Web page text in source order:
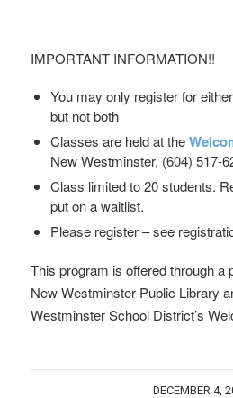
IMPORTANT INFORMATION!!
You may only register for either
but not both
Classes are held at the
New Westminster, (604) 517-
Class limited to 20 students.
put on a waitlist.
Please register – see
This program is offered through a
New Westminster Public Library
Westminster School District’s
DECEMBER 4,